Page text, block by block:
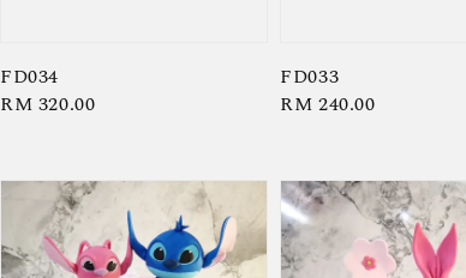
FD034
Regular
RM 320.00
FD033
Regular
RM 240.00